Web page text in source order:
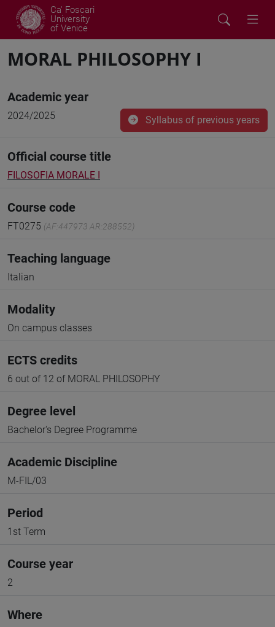
Ca' Foscari
University
of Venice
MORAL PHILOSOPHY I
Academic year
2024/2025 Syllabus of previous years
Official course title
FILOSOFIA MORALE I
Course code
FT0275 (AF:447973 AR:288552)
Teaching language
Italian
Modality
On campus classes
ECTS credits
6 out of 12 of MORAL PHILOSOPHY
Degree level
Bachelor's Degree Programme
Academic Discipline
M-FIL/03
Period
1st Term
Course year
2
Where